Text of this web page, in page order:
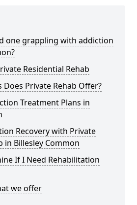
one grappling with addiction
Residential Rehab
Does Private Rehab Offer?
Treatment Plans in
Recovery with Private
in Billesley Common
If I Need Rehabilitation
we offer